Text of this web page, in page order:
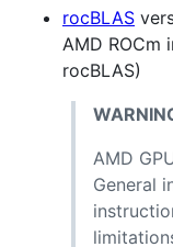
rocBLAS
AMD ROCm
rocBLAS)
AMD
General